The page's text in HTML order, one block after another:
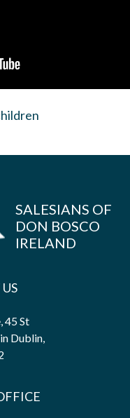
SALESIANS OF
DON BOSCO
IRELAND
45 St
Dublin,